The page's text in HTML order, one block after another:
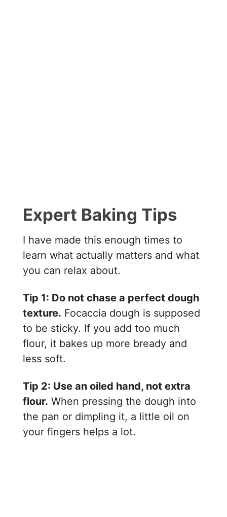
Expert Baking Tips
I have made this enough times to
learn what actually matters and what
you can relax about.
Tip 1: Do not chase a perfect dough
texture. Focaccia dough is supposed
to be sticky. If you add too much
flour, it bakes up more bready and
less soft.
Tip 2: Use an oiled hand, not extra
flour. When pressing the dough into
the pan or dimpling it, a little oil on
your fingers helps a lot.